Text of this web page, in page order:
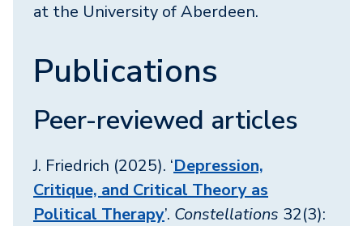
at the University of Aberdeen.
Publications
Peer-reviewed articles
J. Friedrich (2025). ‘Depression,
Critique, and Critical Theory as
Political Therapy’. Constellations 32(3):